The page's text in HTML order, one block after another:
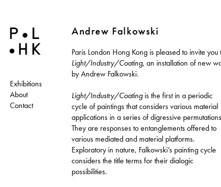
Exhibitions
About
Contact
Andrew Falkowski
Paris London Hong Kong is pleased to invite you
Light/Industry/Coating, an installation of new
by Andrew Falkowski.
Light/Industry/Coating is the first in a periodic
cycle of paintings that considers various material
applications in a series of digressive
They are responses to entanglements offered to
various mediated and material platforms.
Exploratory in nature, Falkowski’s painting cycle
considers the title terms for their dialogic
possibilities.